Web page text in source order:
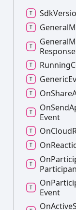
Sdk
General
General
Response
Running
Generic
OnShare
OnSend
Event
OnCloud
On
On
On
Event
OnActive